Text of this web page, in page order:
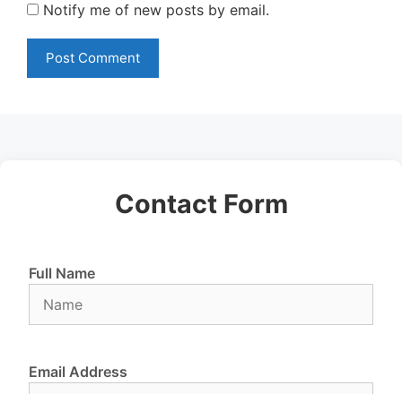
Notify me of new posts by email.
Contact Form
Full Name
Email Address